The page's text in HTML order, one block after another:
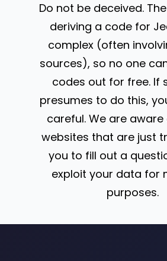
Do not be deceived.
deriving a code for
complex (often
sources), so no one
codes out for free. If
presumes to do this,
careful. We are
websites that are just
you to fill out a
exploit your data for
purposes.